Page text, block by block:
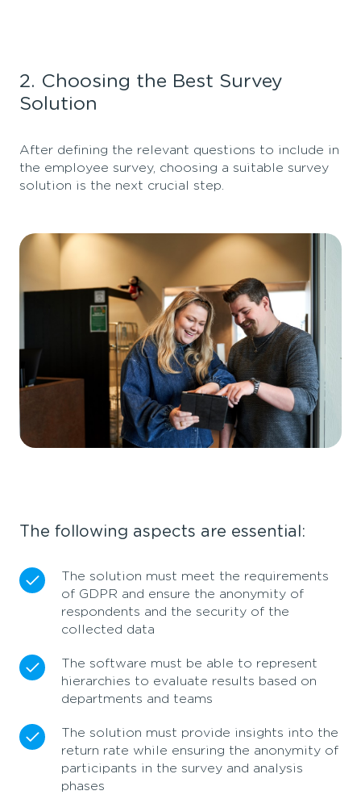
2. Choosing the Best Survey
Solution
After defining the relevant questions to include in
the employee survey, choosing a suitable survey
solution is the next crucial step.
The following aspects are essential:
The solution must meet the requirements
of GDPR and ensure the anonymity of
respondents and the security of the
collected data
The software must be able to represent
hierarchies to evaluate results based on
departments and teams
The solution must provide insights into the
return rate while ensuring the anonymity of
participants in the survey and analysis
phases